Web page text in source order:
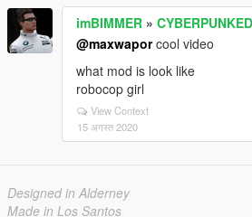
imBIMMER »
@maxwaporcool video
what mod is look like
robocop girl
View Context
15 अगस्त 2020
Designed in Alderney
Made in Los Santos